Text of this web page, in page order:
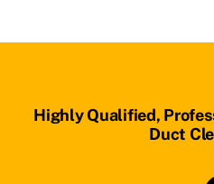
Highly Qualified,
Duct